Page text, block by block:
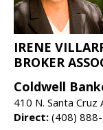
IRENE
BROKER
Coldwell
410 N. Santa
Direct: (408)